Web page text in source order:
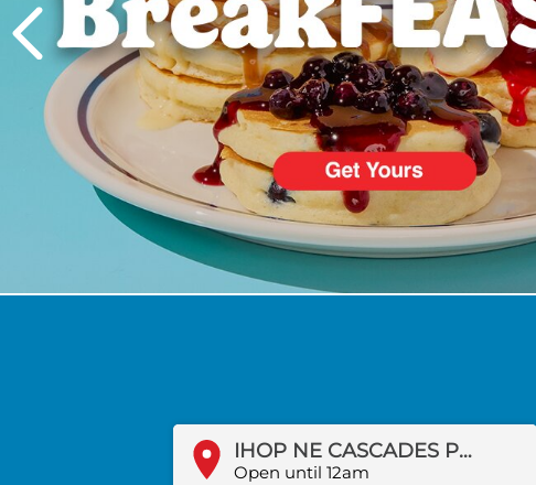
IHOP NE CASCADES PKWY
Open until 12am